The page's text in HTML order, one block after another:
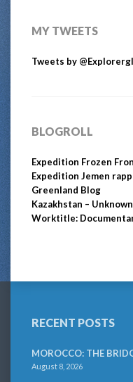
MY TWEETS
Tweets by
BLOGROLL
Expedition Frozen
Expedition Jemen
Greenland Blog
Kazakhstan –
Worktitle:
RECENT POSTS
MOROCCO: THE
August 8, 2026